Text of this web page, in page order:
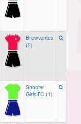
Brewventus
(2)
Shooter
Girls FC (1)